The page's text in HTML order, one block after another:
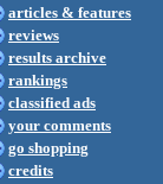
articles & features
reviews
results archive
rankings
classified ads
your comments
go shopping
credits